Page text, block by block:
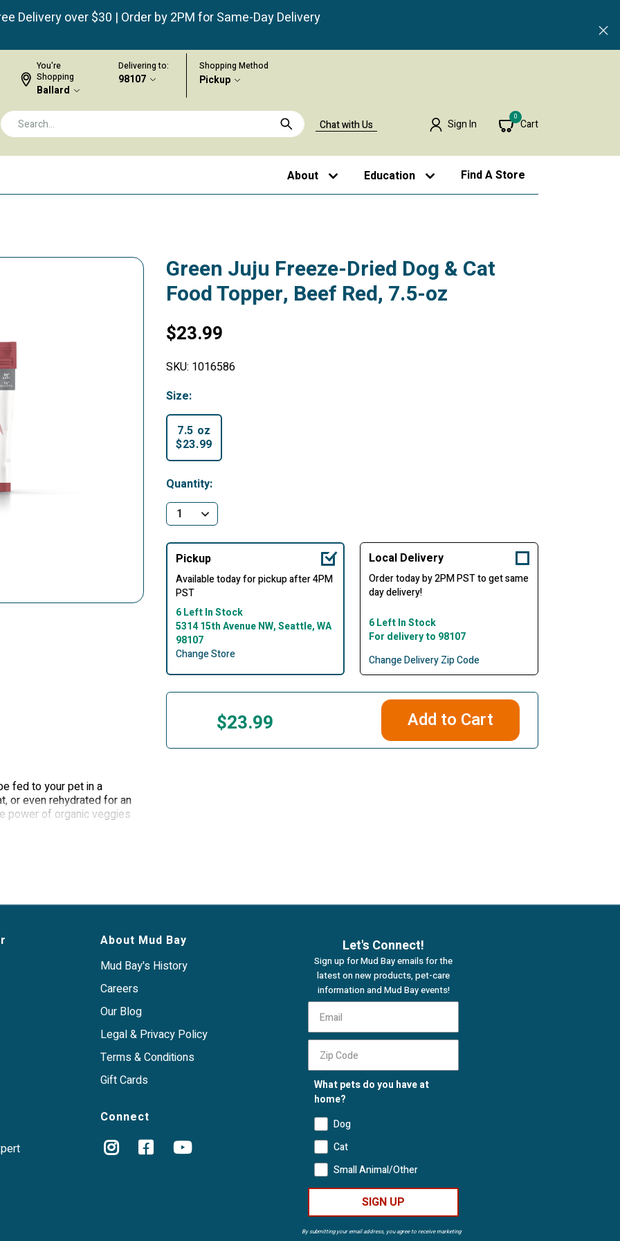
Delivery over $30 | Order by 2PM for Same-Day Delivery
You're
Shopping
Ballard
Delivering to:
98107
Shopping Method
Pickup
Chat with Us Sign In
0
Cart
About Education Find A Store
fed to your pet in a
or even rehydrated for an
power of organic veggies
delicious freeze-dried
organs in this topper
texture for pets
vegetables, organic
a good option for animals
and
Green Juju Freeze-Dried Dog & Cat
Food Topper, Beef Red, 7.5-oz
$23.99
SKU: 1016586
Size:
7.5 oz
$23.99
Quantity:
Pickup
Available today for pickup after 4PM
PST
6 Left In Stock
5314 15th Avenue NW, Seattle, WA
98107
Change Store
Local Delivery
Order today by 2PM PST to get same
day delivery!
6 Left In Stock
For delivery to 98107
Change Delivery Zip Code
$23.99 Add to Cart
About Mud Bay
Mud Bay's History
Careers
Our Blog
Legal & Privacy Policy
Terms & Conditions
Gift Cards
Connect
Let's Connect!
Sign up for Mud Bay emails for the
latest on new products, pet-care
information and Mud Bay events!
What pets do you have at
home?
Dog
Cat
Small Animal/Other
SIGN UP
By submitting your email address, you agree to receive marketing